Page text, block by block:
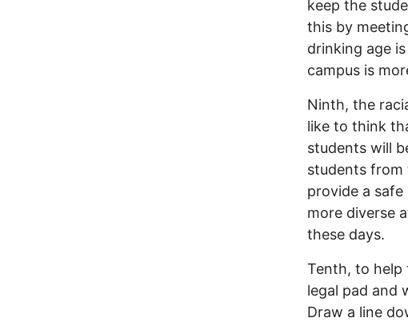
keep the
this by
drinking age
campus is
Ninth, the
like to think
students will
students from
provide a
more diverse
these days.
Tenth, to help
legal pad and
Draw a line